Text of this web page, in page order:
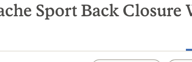
Sport Back